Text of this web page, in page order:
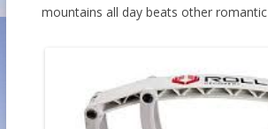
mountains all day beats other